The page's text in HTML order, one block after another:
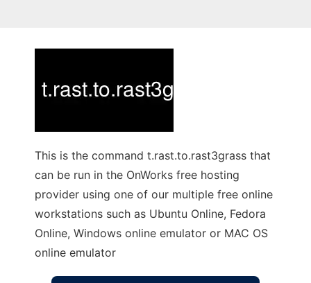
This is the command t.rast.to.rast3grass that
can be run in the OnWorks free hosting
provider using one of our multiple free online
workstations such as Ubuntu Online, Fedora
Online, Windows online emulator or MAC OS
online emulator